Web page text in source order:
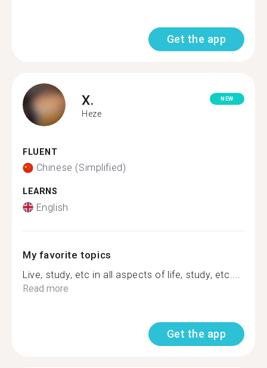
Get the app
X.
Heze
NEW
FLUENT
Chinese (Simplified)
LEARNS
English
My favorite topics
Live, study, etc in all aspects of life, study, etc....
Read more
Get the app